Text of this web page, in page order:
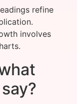
refine
involves